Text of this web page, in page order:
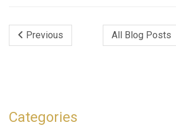
Previous All Blog Posts
Categories